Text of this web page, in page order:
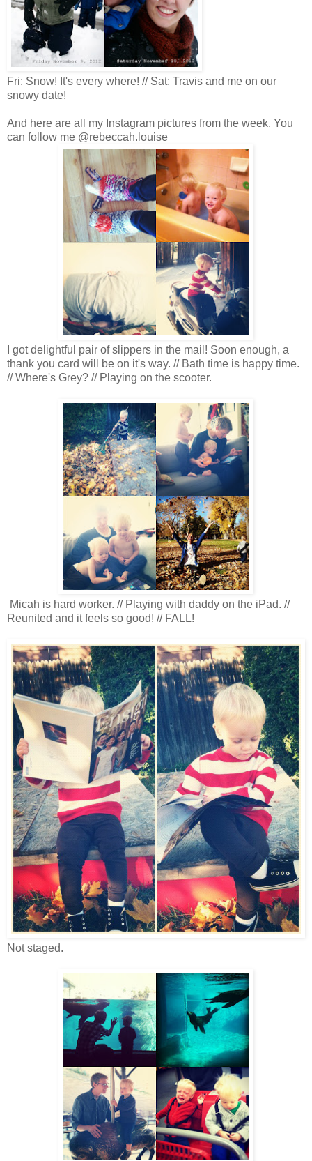
Fri: Snow! It's every where! // Sat: Travis and me on our
snowy date!
And here are all my Instagram pictures from the week. You
can follow me @rebeccah.louise
I got delightful pair of slippers in the mail! Soon enough, a
thank you card will be on it's way. // Bath time is happy time.
// Where's Grey? // Playing on the scooter.
Micah is hard worker. // Playing with daddy on the iPad. //
Reunited and it feels so good! // FALL!
Not staged.